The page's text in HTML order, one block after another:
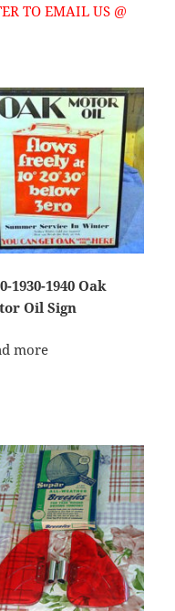
TO EMAIL US @
1930-1940 Oak
Oil Sign
more